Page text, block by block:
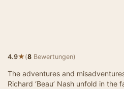
4.9★(8 Bewertungen)
The adventures and
Richard ‘Beau’ Nash unfold in